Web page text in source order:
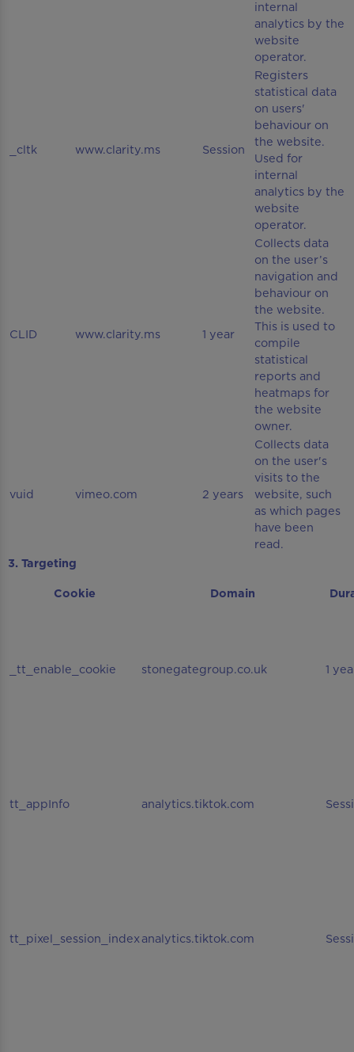
internal
analytics by the
website
operator.
_cltk www.clarity.ms Session
Registers
statistical data
on users'
behaviour on
the website.
Used for
internal
analytics by the
website
operator.
CLID www.clarity.ms 1 year
Collects data
on the user’s
navigation and
behaviour on
the website.
This is used to
compile
statistical
reports and
heatmaps for
the website
owner.
vuid vimeo.com 2 years
Collects data
on the user's
visits to the
website, such
as which pages
have been
read.
3. Targeting
Cookie
Domain
_tt_enable_cookie stonegategroup.co.uk 1
tt_appInfo analytics.tiktok.com
tt_pixel_session_indexanalytics.tiktok.com